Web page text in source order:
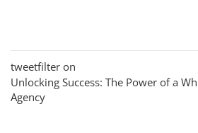
tweetfilter on
Unlocking Success: The Power of a
Agency